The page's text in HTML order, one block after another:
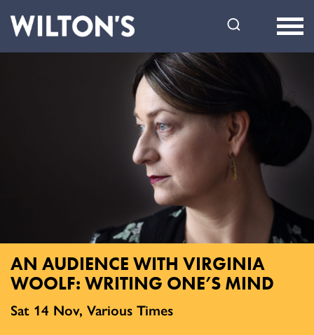
Music
AN AUDIENCE WITH VIRGINIA
WOOLF: WRITING ONE’S MIND
Sat 14 Nov, Various Times